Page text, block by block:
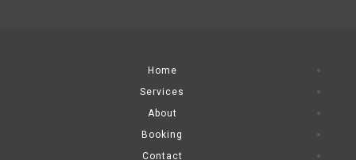
Home
Services
About
Booking
Contact